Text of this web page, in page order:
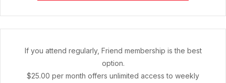
If you attend regularly, Friend membership is the best
option.
$25.00 per month offers unlimited access to weekly